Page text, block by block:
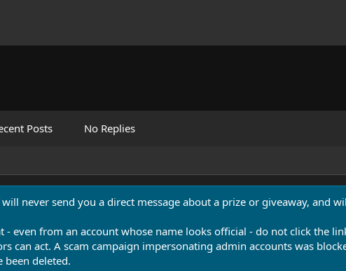
Posts No Replies
never send you a direct message about a prize or giveaway, and
- even from an account whose name looks official - do not click the
can act. A scam campaign impersonating admin accounts was
been deleted.